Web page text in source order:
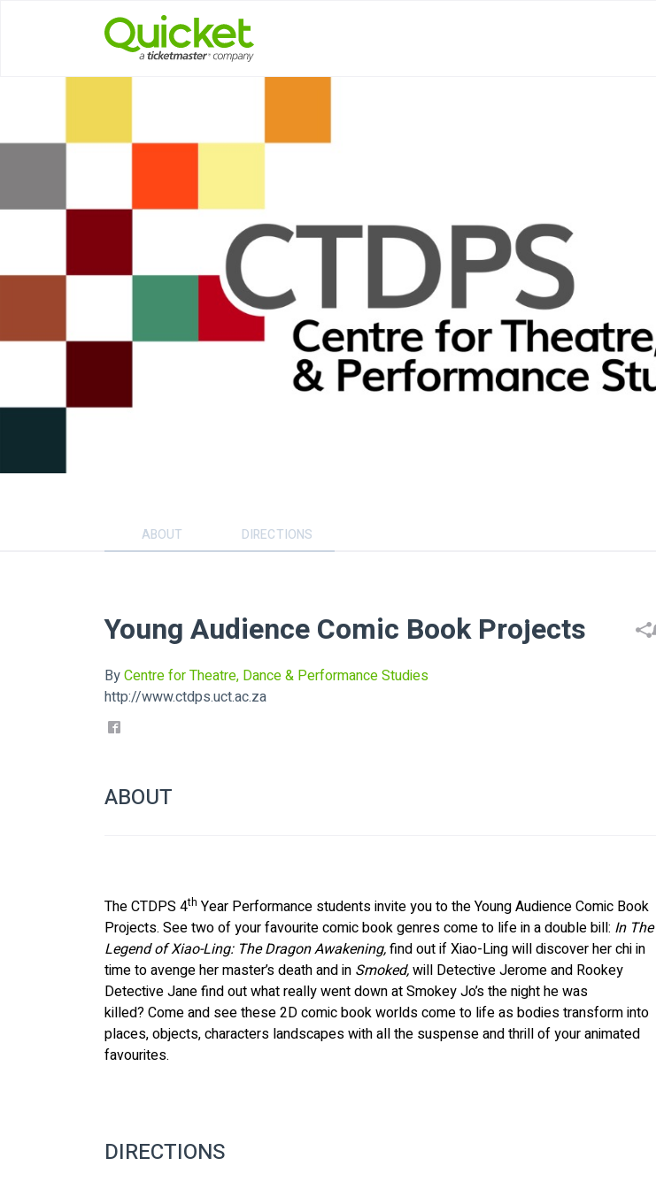
ABOUT DIRECTIONS
Young Audience Comic Book Projects
ByCentre for Theatre, Dance & Performance Studies
http://www.ctdps.uct.ac.za
ABOUT
The CTDPS 4th Year Performance students invite you to the Young Audience Comic Book
Projects. See two of your favourite comic book genres come to life in a double bill: In The
Legend of Xiao-Ling: The Dragon Awakening, find out if Xiao-Ling will discover her chi in
time to avenge her master’s death and in Smoked, will Detective Jerome and Rookey
Detective Jane find out what really went down at Smokey Jo’s the night he was
killed? Come and see these 2D comic book worlds come to life as bodies transform into
places, objects, characters landscapes with all the suspense and thrill of your animated
favourites.
DIRECTIONS